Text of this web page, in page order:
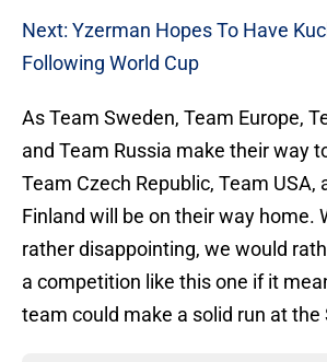
Next: Yzerman Hopes To Have
Following World Cup
As Team Sweden, Team Europe,
and Team Russia make their way
Team Czech Republic, Team USA,
Finland will be on their way home.
rather disappointing, we would
a competition like this one if it
team could make a solid run at the